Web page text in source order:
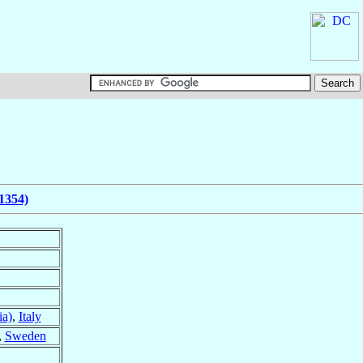
, Italy
Sweden